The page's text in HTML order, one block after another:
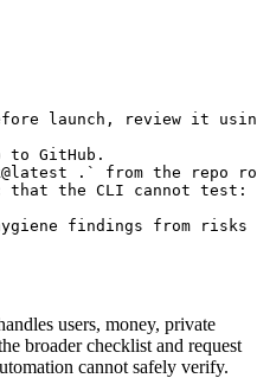
launch, review it
to GitHub.
.` from the repo
the CLI cannot test:
findings from risks
users, money, private
broader checklist and request
cannot safely verify.